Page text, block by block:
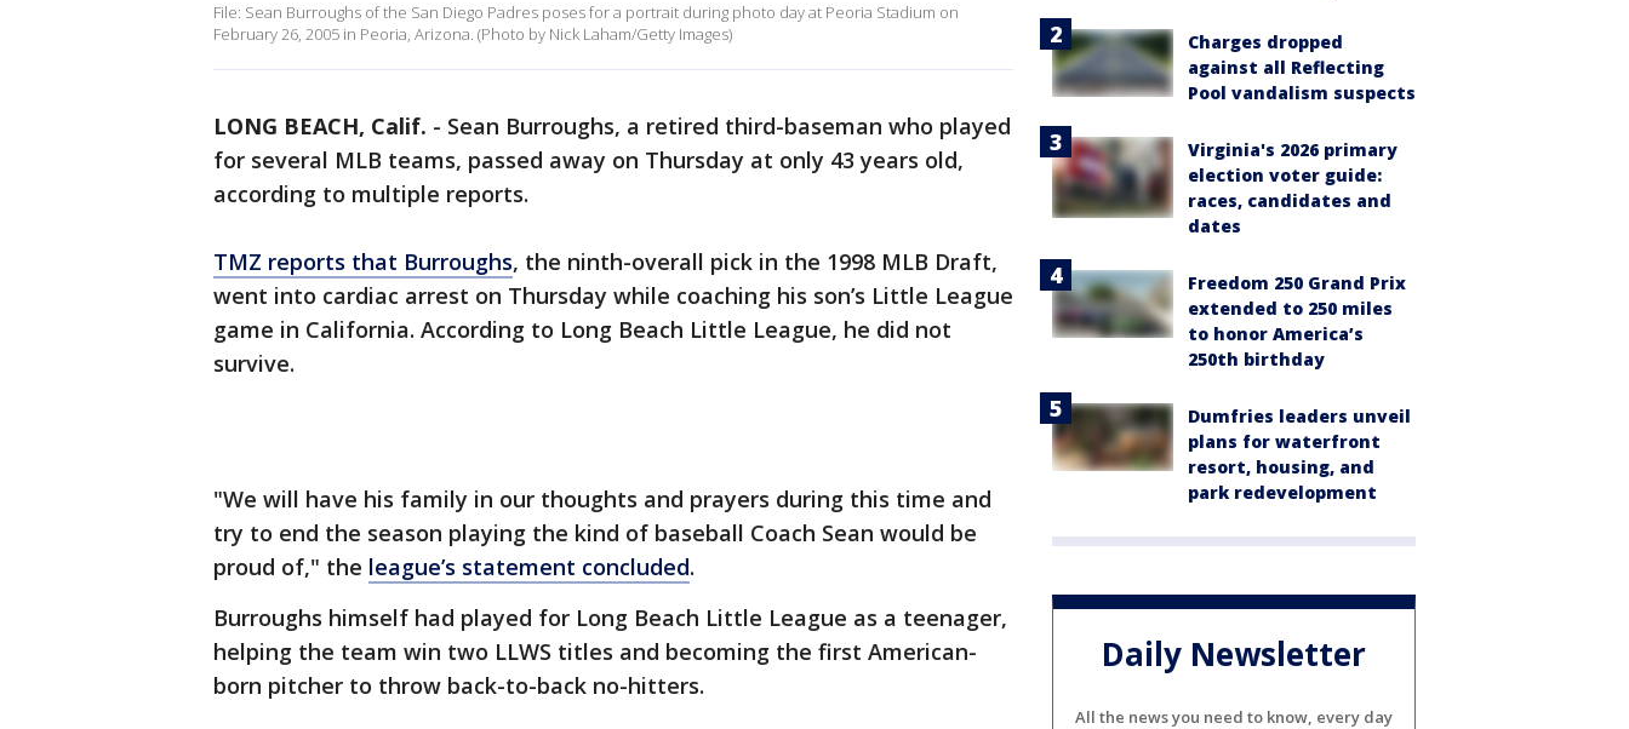
File: Sean Burroughs of the San Diego Padres poses for a portrait during photo day at Peoria Stadium on
February 26, 2005 in Peoria, Arizona. (Photo by Nick Laham/Getty Images)
LONG BEACH, Calif. - Sean Burroughs, a retired third-baseman who played
for several MLB teams, passed away on Thursday at only 43 years old,
according to multiple reports.
TMZ reports that Burroughs, the ninth-overall pick in the 1998 MLB Draft,
went into cardiac arrest on Thursday while coaching his son’s Little League
game in California. According to Long Beach Little League, he did not
survive.
"We will have his family in our thoughts and prayers during this time and
try to end the season playing the kind of baseball Coach Sean would be
proud of," the league’s statement concluded.
Burroughs himself had played for Long Beach Little League as a teenager,
helping the team win two LLWS titles and becoming the first American-
born pitcher to throw back-to-back no-hitters.
Charges dropped
against all Reflecting
Pool vandalism suspects
Virginia's 2026 primary
election voter guide:
races, candidates and
dates
Freedom 250 Grand Prix
extended to 250 miles
to honor America’s
250th birthday
Dumfries leaders unveil
plans for waterfront
resort, housing, and
park redevelopment
Daily Newsletter
All the news you need to know, every day